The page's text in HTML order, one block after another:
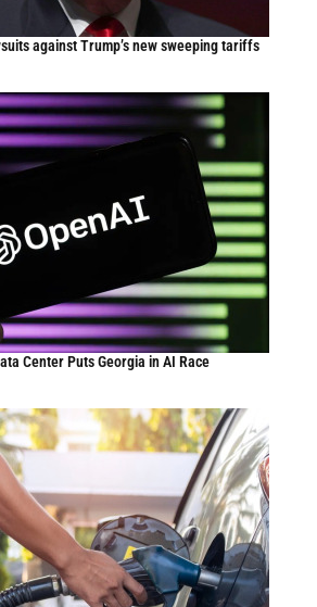
against Trump’s new sweeping tariffs
Center Puts Georgia in AI Race